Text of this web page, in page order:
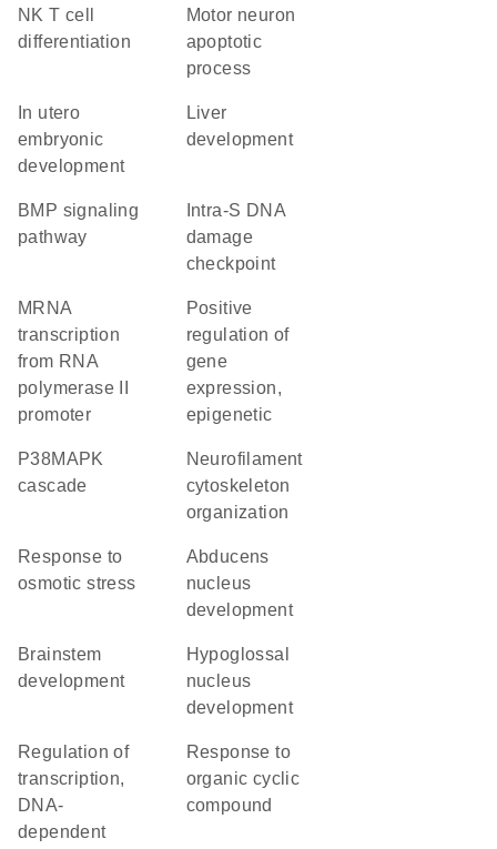
NK T cell
differentiation
motor neuron
apoptotic
process
embryonic
development
liver
development
BMP signaling
pathway
damage
checkpoint
mRNA
transcription
from RNA
polymerase II
promoter
positive
regulation of
gene
expression,
epigenetic
p38MAPK
cascade
neurofilament
cytoskeleton
organization
response to
osmotic stress
abducens
nucleus
development
brainstem
development
hypoglossal
nucleus
development
regulation of
transcription,
DNA-
dependent
response to
organic cyclic
compound